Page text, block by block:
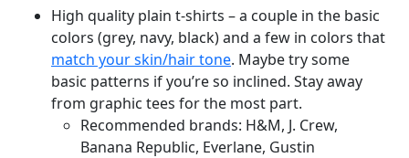
High quality plain t-shirts – a couple in the basic
colors (grey, navy, black) and a few in colors that
match your skin/hair tone. Maybe try some
basic patterns if you’re so inclined. Stay away
from graphic tees for the most part.
Recommended brands: H&M, J. Crew,
Banana Republic, Everlane, Gustin